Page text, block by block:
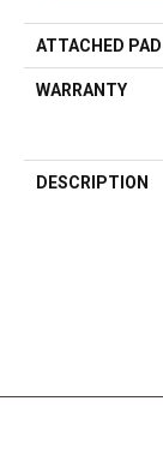
ATTACHED PAD
WARRANTY
DESCRIPTION